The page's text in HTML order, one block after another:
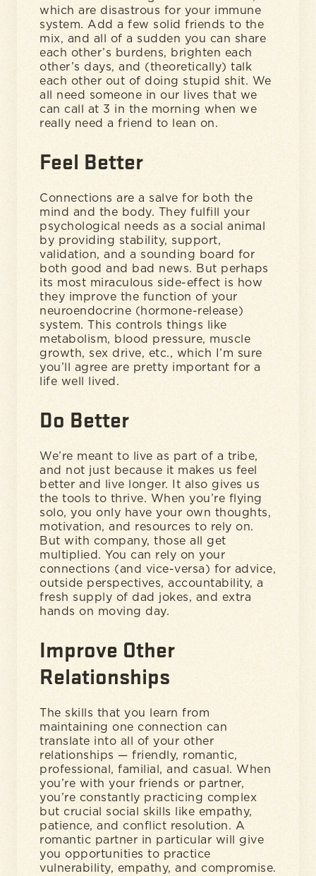
which are disastrous for your immune
system. Add a few solid friends to the
mix, and all of a sudden you can share
each other’s burdens, brighten each
other’s days, and (theoretically) talk
each other out of doing stupid shit. We
all need someone in our lives that we
can call at 3 in the morning when we
really need a friend to lean on.
Feel Better
Connections are a salve for both the
mind and the body. They fulfill your
psychological needs as a social animal
by providing stability, support,
validation, and a sounding board for
both good and bad news. But perhaps
its most miraculous side-effect is how
they improve the function of your
neuroendocrine (hormone-release)
system. This controls things like
metabolism, blood pressure, muscle
growth, sex drive, etc., which I’m sure
you’ll agree are pretty important for a
life well lived.
Do Better
We’re meant to live as part of a tribe,
and not just because it makes us feel
better and live longer. It also gives us
the tools to thrive. When you’re flying
solo, you only have your own thoughts,
motivation, and resources to rely on.
But with company, those all get
multiplied. You can rely on your
connections (and vice-versa) for advice,
outside perspectives, accountability, a
fresh supply of dad jokes, and extra
hands on moving day.
Improve Other
Relationships
The skills that you learn from
maintaining one connection can
translate into all of your other
relationships — friendly, romantic,
professional, familial, and casual. When
you’re with your friends or partner,
you’re constantly practicing complex
but crucial social skills like empathy,
patience, and conflict resolution. A
romantic partner in particular will give
you opportunities to practice
vulnerability, empathy, and compromise.